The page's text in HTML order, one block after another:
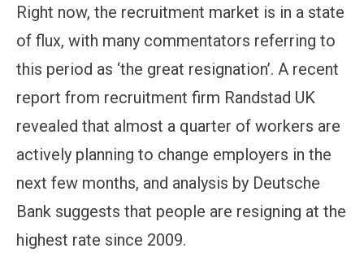
Right now, the recruitment market is in a state
of flux, with many commentators referring to
this period as ‘the great resignation’. A recent
report from recruitment firm Randstad UK
revealed that almost a quarter of workers are
actively planning to change employers in the
next few months, and analysis by Deutsche
Bank suggests that people are resigning at the
highest rate since 2009.